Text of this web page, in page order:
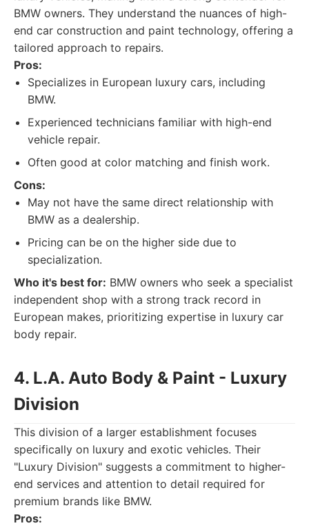
BMW owners. They understand the nuances of high-
end car construction and paint technology, offering a
tailored approach to repairs.
Pros:
Specializes in European luxury cars, including
BMW.
Experienced technicians familiar with high-end
vehicle repair.
Often good at color matching and finish work.
Cons:
May not have the same direct relationship with
BMW as a dealership.
Pricing can be on the higher side due to
specialization.
Who it's best for: BMW owners who seek a specialist
independent shop with a strong track record in
European makes, prioritizing expertise in luxury car
body repair.
4. L.A. Auto Body & Paint - Luxury
Division
This division of a larger establishment focuses
specifically on luxury and exotic vehicles. Their
"Luxury Division" suggests a commitment to higher-
end services and attention to detail required for
premium brands like BMW.
Pros: